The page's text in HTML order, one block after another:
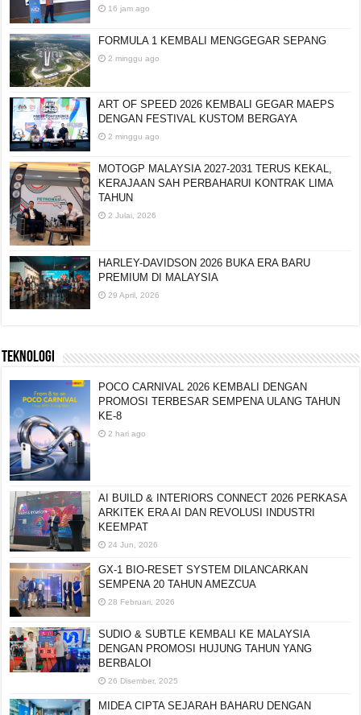
16 jam ago
FORMULA 1 KEMBALI MENGGEGAR SEPANG
2 minggu ago
ART OF SPEED 2026 KEMBALI GEGAR MAEPS
DENGAN FESTIVAL KUSTOM BERGAYA
2 minggu ago
MOTOGP MALAYSIA 2027-2031 TERUS KEKAL,
KERAJAAN SAH PERBAHARUI KONTRAK LIMA
TAHUN
2 Julai, 2026
HARLEY-DAVIDSON 2026 BUKA ERA BARU
PREMIUM DI MALAYSIA
29 April, 2026
TEKNOLOGI
POCO CARNIVAL 2026 KEMBALI DENGAN
PROMOSI TERBESAR SEMPENA ULANG TAHUN
KE-8
2 hari ago
AI BUILD & INTERIORS CONNECT 2026 PERKASA
ARKITEK ERA AI DAN REVOLUSI INDUSTRI
KEEMPAT
24 Jun, 2026
GX-1 BIO-RESET SYSTEM DILANCARKAN
SEMPENA 20 TAHUN AMEZCUA
28 Februari, 2026
SUDIO & SUBTLE KEMBALI KE MALAYSIA
DENGAN PROMOSI HUJUNG TAHUN YANG
BERBALOI
26 Disember, 2025
MIDEA CIPTA SEJARAH BAHARU DENGAN